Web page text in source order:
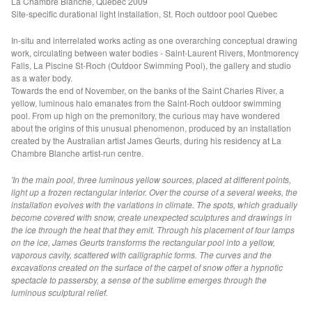
Electric Water (MAMA)
Fathom I+II (TAS +HALIFAX)
Aperture f/2 (VIC)
Liminal Trajectories (CAVES)
Seismic Field (GAGPROJECTS)
Refraction Principle (GASP)
VOID OF WATER
Floodplain (NGV)
Seismic Field, (VIC)
90 Degrees Equatorial Project (AEAF)
Water Gate (KdMoFA)
Fulcrum (PHASMID BERLIN)
Empire of Dirt (RMIT)
Archaeology of Time (VIC)
Watertable (VIC)
Site-specific durational light installation, St. Roch outdoor pool Quebec
In-situ and interrelated works acting as one overarching conceptual drawing
work, circulating between water bodies - Saint-Laurent Rivers, Montmorency
Falls, La Piscine St-Roch (Outdoor Swimming Pool), the gallery and studio
as a water body.
Towards the end of November, on the banks of the Saint Charles River, a
yellow, luminous halo emanates from the Saint-Roch outdoor swimming
pool. From up high on the premonitory, the curious may have wondered
about the origins of this unusual phenomenon, produced by an installation
created by the Australian artist James Geurts, during his residency at La
Chambre Blanche artist-run centre.
'In the main pool, three luminous yellow sources, placed at different points,
light up a frozen rectangular interior. Over the course of a several weeks, the
installation evolves with the variations in climate. The spots, which gradually
become covered with snow, create unexpected sculptures and drawings in
the ice through the heat that they emit. Through his placement of four lamps
on the ice, James Geurts transforms the rectangular pool into a yellow,
vaporous cavity, scattered with calligraphic forms. The curves and the
excavations created on the surface of the carpet of snow offer a hypnotic
spectacle to passersby, a sense of the sublime emerges through the
luminous sculptural relief.